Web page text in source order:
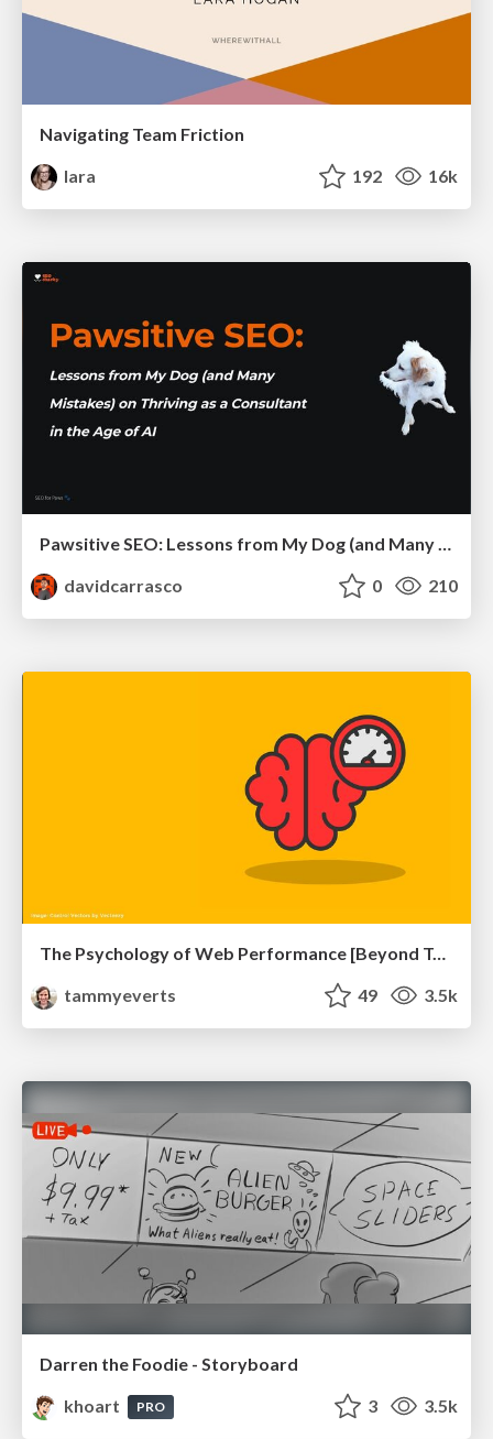
Navigating Team Friction
lara
192 16k
Pawsitive SEO: Lessons from My Dog (and Many Mistakes) on Thriving as a Consultant in the Age of AI
davidcarrasco
0 210
The Psychology of Web Performance [Beyond Tellerrand 2023]
tammyeverts
49 3.5k
Darren the Foodie - Storyboard
khoart
PRO 3 3.5k